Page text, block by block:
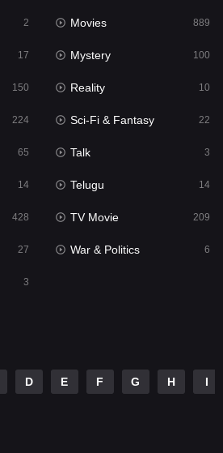
100
150
3
2 Movies 889
17 Mystery 100
150 Reality 10
224 Sci-Fi & Fantasy 22
65 Talk 3
14 Telugu 14
428 TV Movie 209
27 War & Politics 6
3
D E F G H I